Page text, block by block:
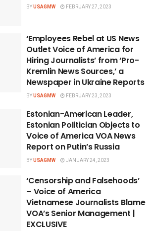
BYUSAGMW FEBRUARY 27, 2023
‘Employees Rebel at US News
Outlet Voice of America for
Hiring Journalists’ from ‘Pro-
Kremlin News Sources,’ a
Newspaper in Ukraine Reports
BYUSAGMW FEBRUARY 23, 2023
Estonian-American Leader,
Estonian Politician Objects to
Voice of America VOA News
Report on Putin’s Russia
BYUSAGMW JANUARY 24, 2023
‘Censorship and Falsehoods’
– Voice of America
Vietnamese Journalists Blame
VOA’s Senior Management |
EXCLUSIVE